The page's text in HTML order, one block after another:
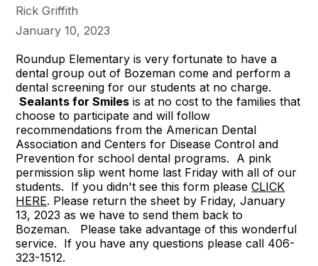
Rick Griffith
January 10, 2023
Roundup Elementary is very fortunate to have a
dental group out of Bozeman come and perform a
dental screening for our students at no charge.
Sealants for Smiles is at no cost to the families that
choose to participate and will follow
recommendations from the American Dental
Association and Centers for Disease Control and
Prevention for school dental programs. A pink
permission slip went home last Friday with all of our
students. If you didn't see this form pleaseCLICK
HERE. Please return the sheet by Friday, January
13, 2023 as we have to send them back to
Bozeman. Please take advantage of this wonderful
service. If you have any questions please call 406-
323-1512.